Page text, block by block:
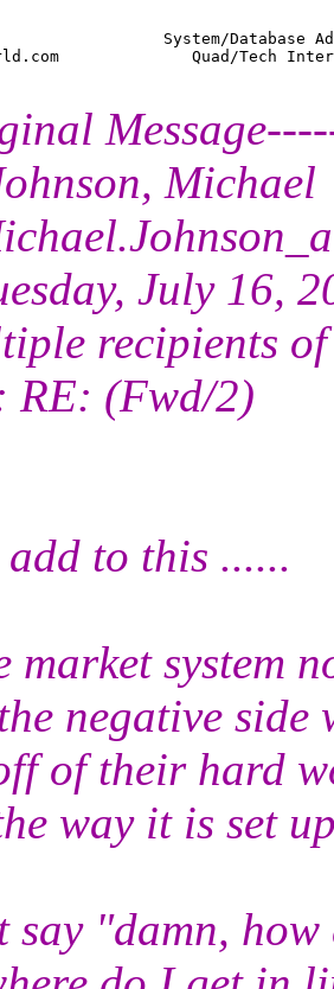
System/Database
com              Quad/Tech
Michael
July 16,
recipients
RE: (Fwd/2)
to this ......
market system
negative side
of their hard
way it is set
say "damn,